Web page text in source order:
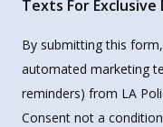
Texts For Exclusive
By submitting this
automated marketing
reminders) from LA
Consent not a